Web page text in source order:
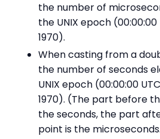
the number of
the UNIX epoch (00:00:00
1970).
When casting from a
the number of seconds
UNIX epoch (00:00:00
1970). (The part before
the seconds, the part
point is the